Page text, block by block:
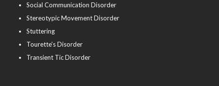
Social Communication Disorder
Stereotypic Movement Disorder
Stuttering
Tourette’s Disorder
Transient Tic Disorder